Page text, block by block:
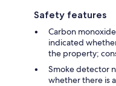
Safety features
Carbon
indicated
the property;
Smoke detector
whether there is